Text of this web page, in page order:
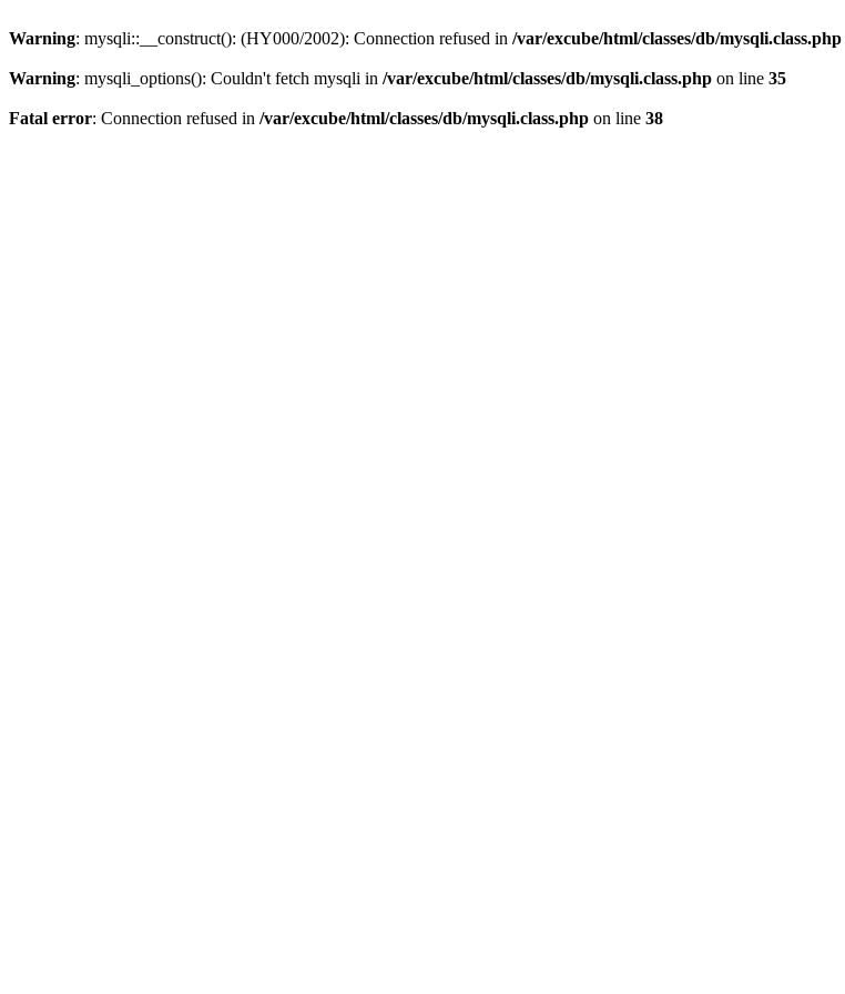
Warning: mysqli::__construct(): (HY000/2002): Connection refused in /var/excube/html/classes/db/mysqli.class.php
Warning: mysqli_options(): Couldn't fetch mysqli in /var/excube/html/classes/db/mysqli.class.php on line 35
Fatal error: Connection refused in /var/excube/html/classes/db/mysqli.class.php on line 38